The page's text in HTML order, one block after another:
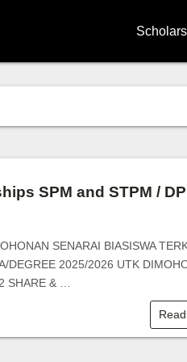
Degree
SPM and STPM /
SENARAI BIASISWA
DEGREE 2025/2026 UTK
SHARE & …